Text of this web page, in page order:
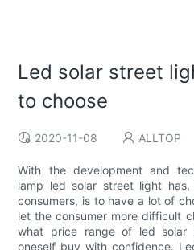
Led solar street
to choose
2020-11-08 ALLTOP
With the development and
lamp led solar street light
consumers, is to have a lot of
let the consumer more difficult
what price range of led
oneself buy with confidence.